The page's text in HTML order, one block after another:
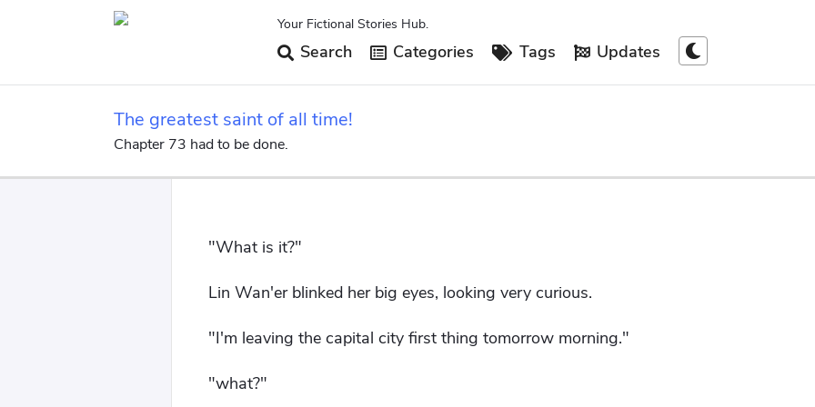
Your Fictional Stories Hub.
Search Categories Tags Updates
The greatest saint of all time!
Chapter 73 had to be done.
"What is it?"
Lin Wan'er blinked her big eyes, looking very curious.
"I'm leaving the capital city first thing tomorrow morning."
"what?"